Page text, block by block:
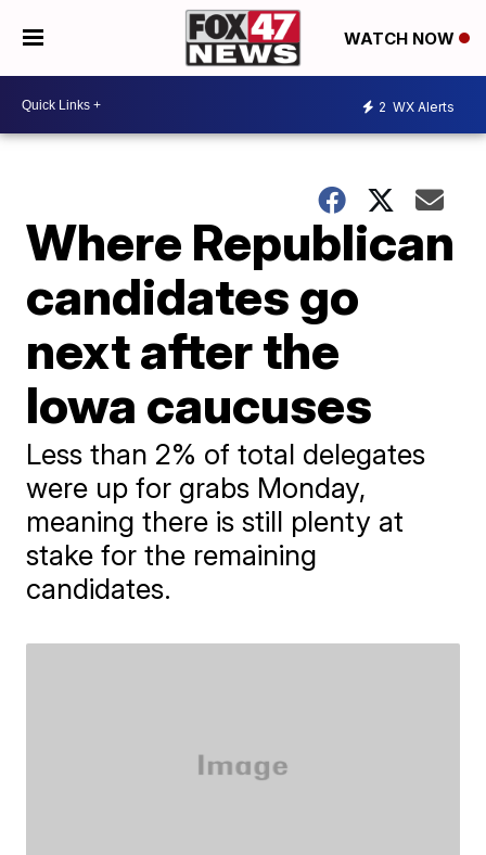
WATCH NOW
2 WX Alerts
Where Republican
candidates go
next after the
Iowa caucuses
Less than 2% of total delegates
were up for grabs Monday,
meaning there is still plenty at
stake for the remaining
candidates.